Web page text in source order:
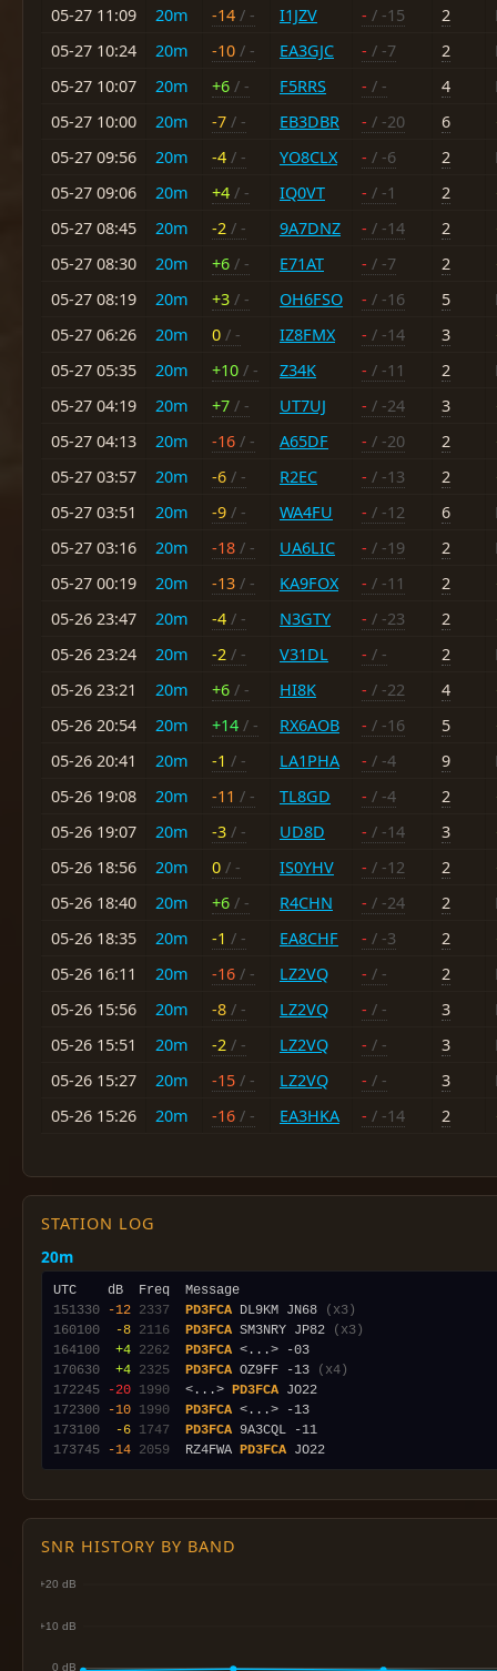
05-27 11:09 20m -14 / - I1JZV - / -15 2
05-27 10:24
20m -10 / - EA3GJC - / -7 2
05-27 10:07
20m +6 / - F5RRS - / - 4
05-27 10:00
20m -7 / - EB3DBR - / -20 6
05-27 09:56
20m -4 / - YO8CLX - / -6 2
05-27 09:06
20m +4 / - IQ0VT - / -1 2
05-27 08:45
20m -2 / - 9A7DNZ - / -14 2
05-27 08:30
20m +6 / - E71AT - / -7 2
05-27 08:19
20m +3 / - OH6FSO - / -16 5
05-27 06:26
20m 0 / - IZ8FMX - / -14 3
05-27 05:35
20m +10 / - Z34K - / -11 2
05-27 04:19
20m +7 / - UT7UJ - / -24 3
05-27 04:13
20m -16 / - A65DF - / -20 2
05-27 03:57
20m -6 / - R2EC - / -13 2
05-27 03:51
20m -9 / - WA4FU - / -12 6
05-27 03:16
20m -18 / - UA6LIC - / -19 2
05-27 00:19
20m -13 / - KA9FOX - / -11 2
05-26 23:47
20m -4 / - N3GTY - / -23 2
05-26 23:24
20m -2 / - V31DL - / - 2
05-26 23:21
20m +6 / - HI8K - / -22 4
05-26 20:54
20m +14 / - RX6AOB - / -16 5
05-26 20:41
20m -1 / - LA1PHA - / -4 9
05-26 19:08
20m -11 / - TL8GD - / -4 2
05-26 19:07
20m -3 / - UD8D - / -14 3
05-26 18:56
20m 0 / - IS0YHV - / -12 2
05-26 18:40
20m +6 / - R4CHN - / -24 2
05-26 18:35
20m -1 / - EA8CHF - / -3 2
05-26 16:11
20m -16 / - LZ2VQ - / - 2
05-26 15:56
20m -8 / - LZ2VQ - / - 3
05-26 15:51
20m -2 / - LZ2VQ - / - 3
05-26 15:27
20m -15 / - LZ2VQ - / - 3
05-26 15:26
20m -16 / - EA3HKA - / -14 2
STATION LOG
20m
151330
-12 2337 PD3FCA DL9KM JN68
(x3)
160100
-8 2116 PD3FCA SM3NRY JP82
(x3)
164100
+4 2262 PD3FCA
170630
+4 2325 PD3FCA OZ9FF -13
(x4)
172245
-20 1990
  <...>
PD3FCA
172300
-10 1990 PD3FCA
173100
-6 1747 PD3FCA
173745
-14 2059
  RZ4FWA
PD3FCA
SNR HISTORY BY BAND